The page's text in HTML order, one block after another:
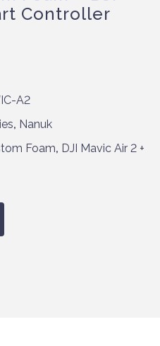
Controller
A2
, Nanuk
Foam, DJI Mavic Air 2 +